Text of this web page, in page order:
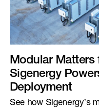
Modular Matters
Sigenergy
Deployment
See how Sigenergy’s